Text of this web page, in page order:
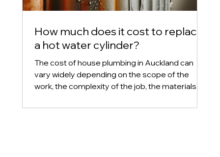
How much does it cost to replace
a hot water cylinder?
The cost of house plumbing in Auckland can
vary widely depending on the scope of the
work, the complexity of the job, the materials